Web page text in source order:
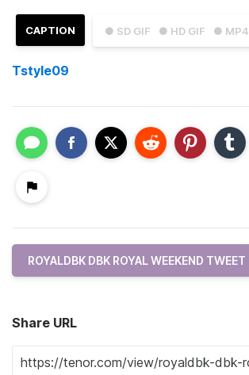
● SD GIF ● HD GIF ● MP4
CAPTION
Tstyle09
ROYALDBK DBK ROYAL WEEKEND TWEET
Share URL